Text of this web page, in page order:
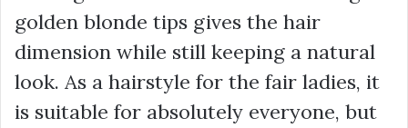
golden blonde tips gives the hair
dimension while still keeping a natural
look. As a hairstyle for the fair ladies, it
is suitable for absolutely everyone, but